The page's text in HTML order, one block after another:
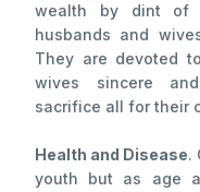
wealth by dint of
husbands and
They are devoted
wives sincere
sacrifice all for their
Health and Disease.
youth but as age